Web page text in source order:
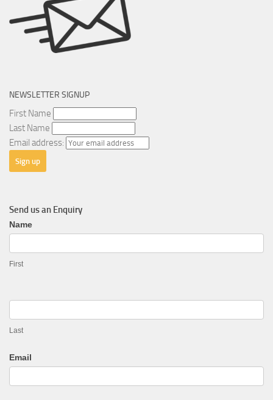
NEWSLETTER SIGNUP
First Name
Last Name
Email address:
Send us an Enquiry
General
Enquiry
Name
First
Last
Email